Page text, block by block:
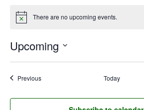
Notice There are no upcoming events.
Upcoming
PreviousEvents Today